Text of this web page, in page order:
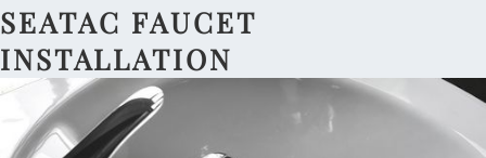
SEATAC FAUCET
INSTALLATION